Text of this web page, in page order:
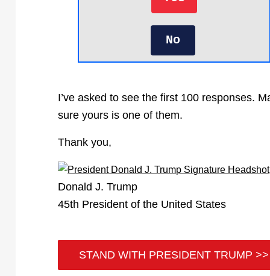
No
I’ve asked to see the first 100 responses.
sure yours is one of them.
Thank you,
Donald J. Trump
45th President of the United States
STAND WITH PRESIDENT TRUMP >>